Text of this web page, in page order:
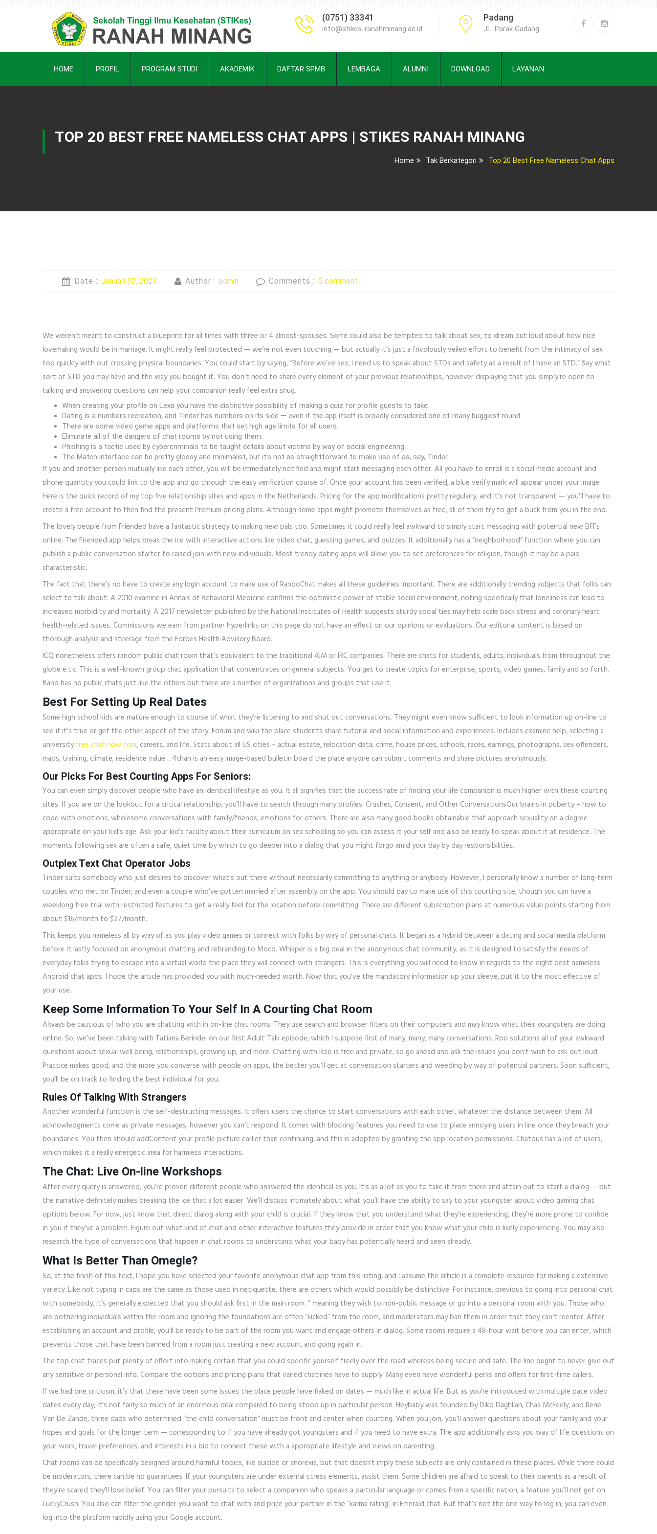
(0751) 33341
info@stikes-ranahminang.ac.id
Padang
JL. Parak Gadang
HOME PROFIL PROGRAM STUDI AKADEMIK DAFTAR SPMB LEMBAGA ALUMNI DOWNLOAD LAYANAN
TOP 20 BEST FREE NAMELESS CHAT APPS | STIKES RANAH MINANG
Home Tak Berkategori Top 20 Best Free Nameless Chat Apps
Date : Januari 30, 2023 Author : admin Comments : 0 comment
We weren’t meant to construct a blueprint for all times with three or 4 almost-spouses. Some could also be tempted to talk about sex, to dream out loud about how nice
lovemaking would be in marriage. It might really feel protected — we’re not even touching — but actually it’s just a frivolously veiled effort to benefit from the intimacy of sex
too quickly with out crossing physical boundaries. You could start by saying, “Before we’ve sex, I need us to speak about STDs and safety as a result of I have an STD.” Say what
sort of STD you may have and the way you bought it. You don’t need to share every element of your previous relationships, however displaying that you simply’re open to
talking and answering questions can help your companion really feel extra snug.
When creating your profile on Lexa you have the distinctive possibility of making a quiz for profile guests to take.
Dating is a numbers recreation, and Tinder has numbers on its side — even if the app itself is broadly considered one of many buggiest round.
There are some video game apps and platforms that set high age limits for all users.
Eliminate all of the dangers of chat rooms by not using them.
Phishing is a tactic used by cybercriminals to be taught details about victims by way of social engineering.
The Match interface can be pretty glossy and minimalist, but it’s not as straightforward to make use of as, say, Tinder.
If you and another person mutually like each other, you will be immediately notified and might start messaging each other. All you have to enroll is a social media account and
phone quantity you could link to the app and go through the easy verification course of. Once your account has been verified, a blue verify mark will appear under your image.
Here is the quick record of my top five relationship sites and apps in the Netherlands. Pricing for the app modifications pretty regularly, and it’s not transparent — you’ll have to
create a free account to then find the present Premium pricing plans. Although some apps might promote themselves as free, all of them try to get a buck from you in the end.
The lovely people from Friended have a fantastic strategy to making new pals too. Sometimes it could really feel awkward to simply start messaging with potential new BFFs
online. The Friended app helps break the ice with interactive actions like video chat, guessing games, and quizzes. It additionally has a “neighborhood” function where you can
publish a public conversation starter to raised join with new individuals. Most trendy dating apps will allow you to set preferences for religion, though it may be a paid
characteristic.
The fact that there’s no have to create any login account to make use of RandoChat makes all these guidelines important. There are additionally trending subjects that folks can
select to talk about. A 2010 examine in Annals of Behavioral Medicine confirms the optimistic power of stable social environment, noting specifically that loneliness can lead to
increased morbidity and mortality. A 2017 newsletter published by the National Institutes of Health suggests sturdy social ties may help scale back stress and coronary heart
health-related issues. Commissions we earn from partner hyperlinks on this page do not have an effect on our opinions or evaluations. Our editorial content is based on
thorough analysis and steerage from the Forbes Health Advisory Board.
ICQ nonetheless offers random public chat room that’s equivalent to the traditional AIM or IRC companies. There are chats for students, adults, individuals from throughout the
globe e.t.c. This is a well-known group chat application that concentrates on general subjects. You get to create topics for enterprise, sports, video games, family and so forth.
Band has no public chats just like the others but there are a number of organizations and groups that use it.
Best For Setting Up Real Dates
Some high school kids are mature enough to course of what they’re listening to and shut out conversations. They might even know sufficient to look information up on-line to
see if it’s true or get the other aspect of the story. Forum and wiki the place students share tutorial and social information and experiences. Includes examine help, selecting a
universityfree chat now com, careers, and life. Stats about all US cities – actual estate, relocation data, crime, house prices, schools, races, earnings, photographs, sex offenders,
maps, training, climate, residence value .. 4chan is an easy image-based bulletin board the place anyone can submit comments and share pictures anonymously.
Our Picks For Best Courting Apps For Seniors:
You can even simply discover people who have an identical lifestyle as you. It all signifies that the success rate of finding your life companion is much higher with these courting
sites. If you are on the lookout for a critical relationship, you’ll have to search through many profiles. Crushes, Consent, and Other ConversationsOur brains in puberty – how to
cope with emotions, wholesome conversations with family/friends, emotions for others. There are also many good books obtainable that approach sexuality on a degree
appropriate on your kid’s age. Ask your kid’s faculty about their curriculum on sex schooling so you can assess it your self and also be ready to speak about it at residence. The
moments following sex are often a safe, quiet time by which to go deeper into a dialog that you might forgo amid your day by day responsibilities.
Outplex Text Chat Operator Jobs
Tinder suits somebody who just desires to discover what’s out there without necessarily committing to anything or anybody. However, I personally know a number of long-term
couples who met on Tinder, and even a couple who’ve gotten married after assembly on the app. You should pay to make use of this courting site, though you can have a
weeklong free trial with restricted features to get a really feel for the location before committing. There are different subscription plans at numerous value points starting from
about $16/month to $27/month.
This keeps you nameless all by way of as you play video games or connect with folks by way of personal chats. It began as a hybrid between a dating and social media platform
before it lastly focused on anonymous chatting and rebranding to Moco. Whisper is a big deal in the anonymous chat community, as it is designed to satisfy the needs of
everyday folks trying to escape into a virtual world the place they will connect with strangers. This is everything you will need to know in regards to the eight best nameless
Android chat apps. I hope the article has provided you with much-needed worth. Now that you’ve the mandatory information up your sleeve, put it to the most effective of
your use.
Keep Some Information To Your Self In A Courting Chat Room
Always be cautious of who you are chatting with in on-line chat rooms. They use search and browser filters on their computers and may know what their youngsters are doing
online. So, we’ve been talking with Tatiana Berindei on our first Adult Talk episode, which I suppose first of many, many, many conversations. Roo solutions all of your awkward
questions about sexual well being, relationships, growing up, and more. Chatting with Roo is free and private, so go ahead and ask the issues you don’t wish to ask out loud.
Practice makes good, and the more you converse with people on apps, the better you’ll get at conversation starters and weeding by way of potential partners. Soon sufficient,
you’ll be on track to finding the best individual for you.
Rules Of Talking With Strangers
Another wonderful function is the self-destructing messages. It offers users the chance to start conversations with each other, whatever the distance between them. All
acknowledgments come as private messages, however you can’t respond. It comes with blocking features you need to use to place annoying users in line once they breach your
boundaries. You then should addContent your profile picture earlier than continuing, and this is adopted by granting the app location permissions. Chatous has a lot of users,
which makes it a really energetic area for harmless interactions.
The Chat: Live On-line Workshops
After every query is answered, you’re proven different people who answered the identical as you. It’s as a lot as you to take it from there and attain out to start a dialog — but
the narrative definitely makes breaking the ice that a lot easier. We’ll discuss intimately about what you’ll have the ability to say to your youngster about video gaming chat
options below. For now, just know that direct dialog along with your child is crucial. If they know that you understand what they’re experiencing, they’re more prone to confide
in you if they’ve a problem. Figure out what kind of chat and other interactive features they provide in order that you know what your child is likely experiencing. You may also
research the type of conversations that happen in chat rooms to understand what your baby has potentially heard and seen already.
What Is Better Than Omegle?
So, at the finish of this text, I hope you have selected your favorite anonymous chat app from this listing, and I assume the article is a complete resource for making a extensive
variety. Like not typing in caps are the same as those used in netiquette, there are others which would possibly be distinctive. For instance, previous to going into personal chat
with somebody, it’s generally expected that you should ask first in the main room. ” meaning they wish to non-public message or go into a personal room with you. Those who
are bothering individuals within the room and ignoring the foundations are often “kicked” from the room, and moderators may ban them in order that they can’t reenter. After
establishing an account and profile, you’ll be ready to be part of the room you want and engage others in dialog. Some rooms require a 48-hour wait before you can enter, which
prevents those that have been banned from a room just creating a new account and going again in.
The top chat traces put plenty of effort into making certain that you could specific yourself freely over the road whereas being secure and safe. The line ought to never give out
any sensitive or personal info. Compare the options and pricing plans that varied chatlines have to supply. Many even have wonderful perks and offers for first-time callers.
If we had one criticism, it’s that there have been some issues the place people have flaked on dates — much like in actual life. But as you’re introduced with multiple pace video
dates every day, it’s not fairly so much of an enormous deal compared to being stood up in particular person. Heybaby was founded by Diko Daghlian, Chas McFeely, and Rene
Van De Zande, three dads who determined “the child conversation” must be front and center when courting. When you join, you’ll answer questions about your family and your
hopes and goals for the longer term — corresponding to if you have already got youngsters and if you need to have extra. The app additionally asks you way of life questions on
your work, travel preferences, and interests in a bid to connect these with a appropriate lifestyle and views on parenting.
Chat rooms can be specifically designed around harmful topics, like suicide or anorexia, but that doesn’t imply these subjects are only contained in these places. While there could
be moderators, there can be no guarantees. If your youngsters are under external stress elements, assist them. Some children are afraid to speak to their parents as a result of
they’re scared they’ll lose belief. You can filter your pursuits to select a companion who speaks a particular language or comes from a specific nation; a feature you’ll not get on
LuckyCrush. You also can filter the gender you want to chat with and price your partner in the “karma rating” in Emerald chat. But that’s not the one way to log in; you can even
log into the platform rapidly using your Google account.